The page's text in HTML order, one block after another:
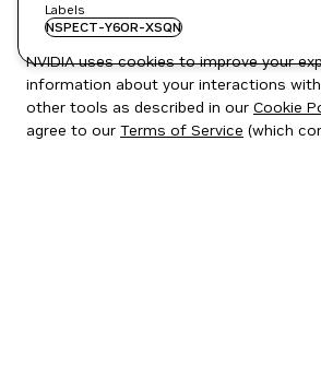
Labels
NSPECT-Y6OR-XSQN
NVIDIA uses cookies to improve your
information about your interactions
other tools as described in our Cookie
agree to our Terms of Service (which